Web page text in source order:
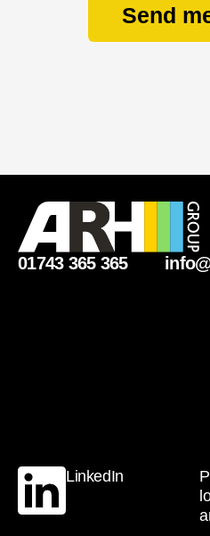
Send
01743 365 365
LinkedIn